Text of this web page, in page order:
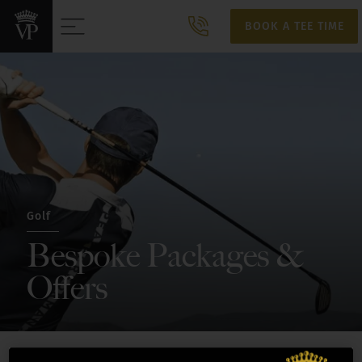
BOOK A TEE TIME
BOOK A TEE TIME
Golf
Bespoke Packages &
Offers